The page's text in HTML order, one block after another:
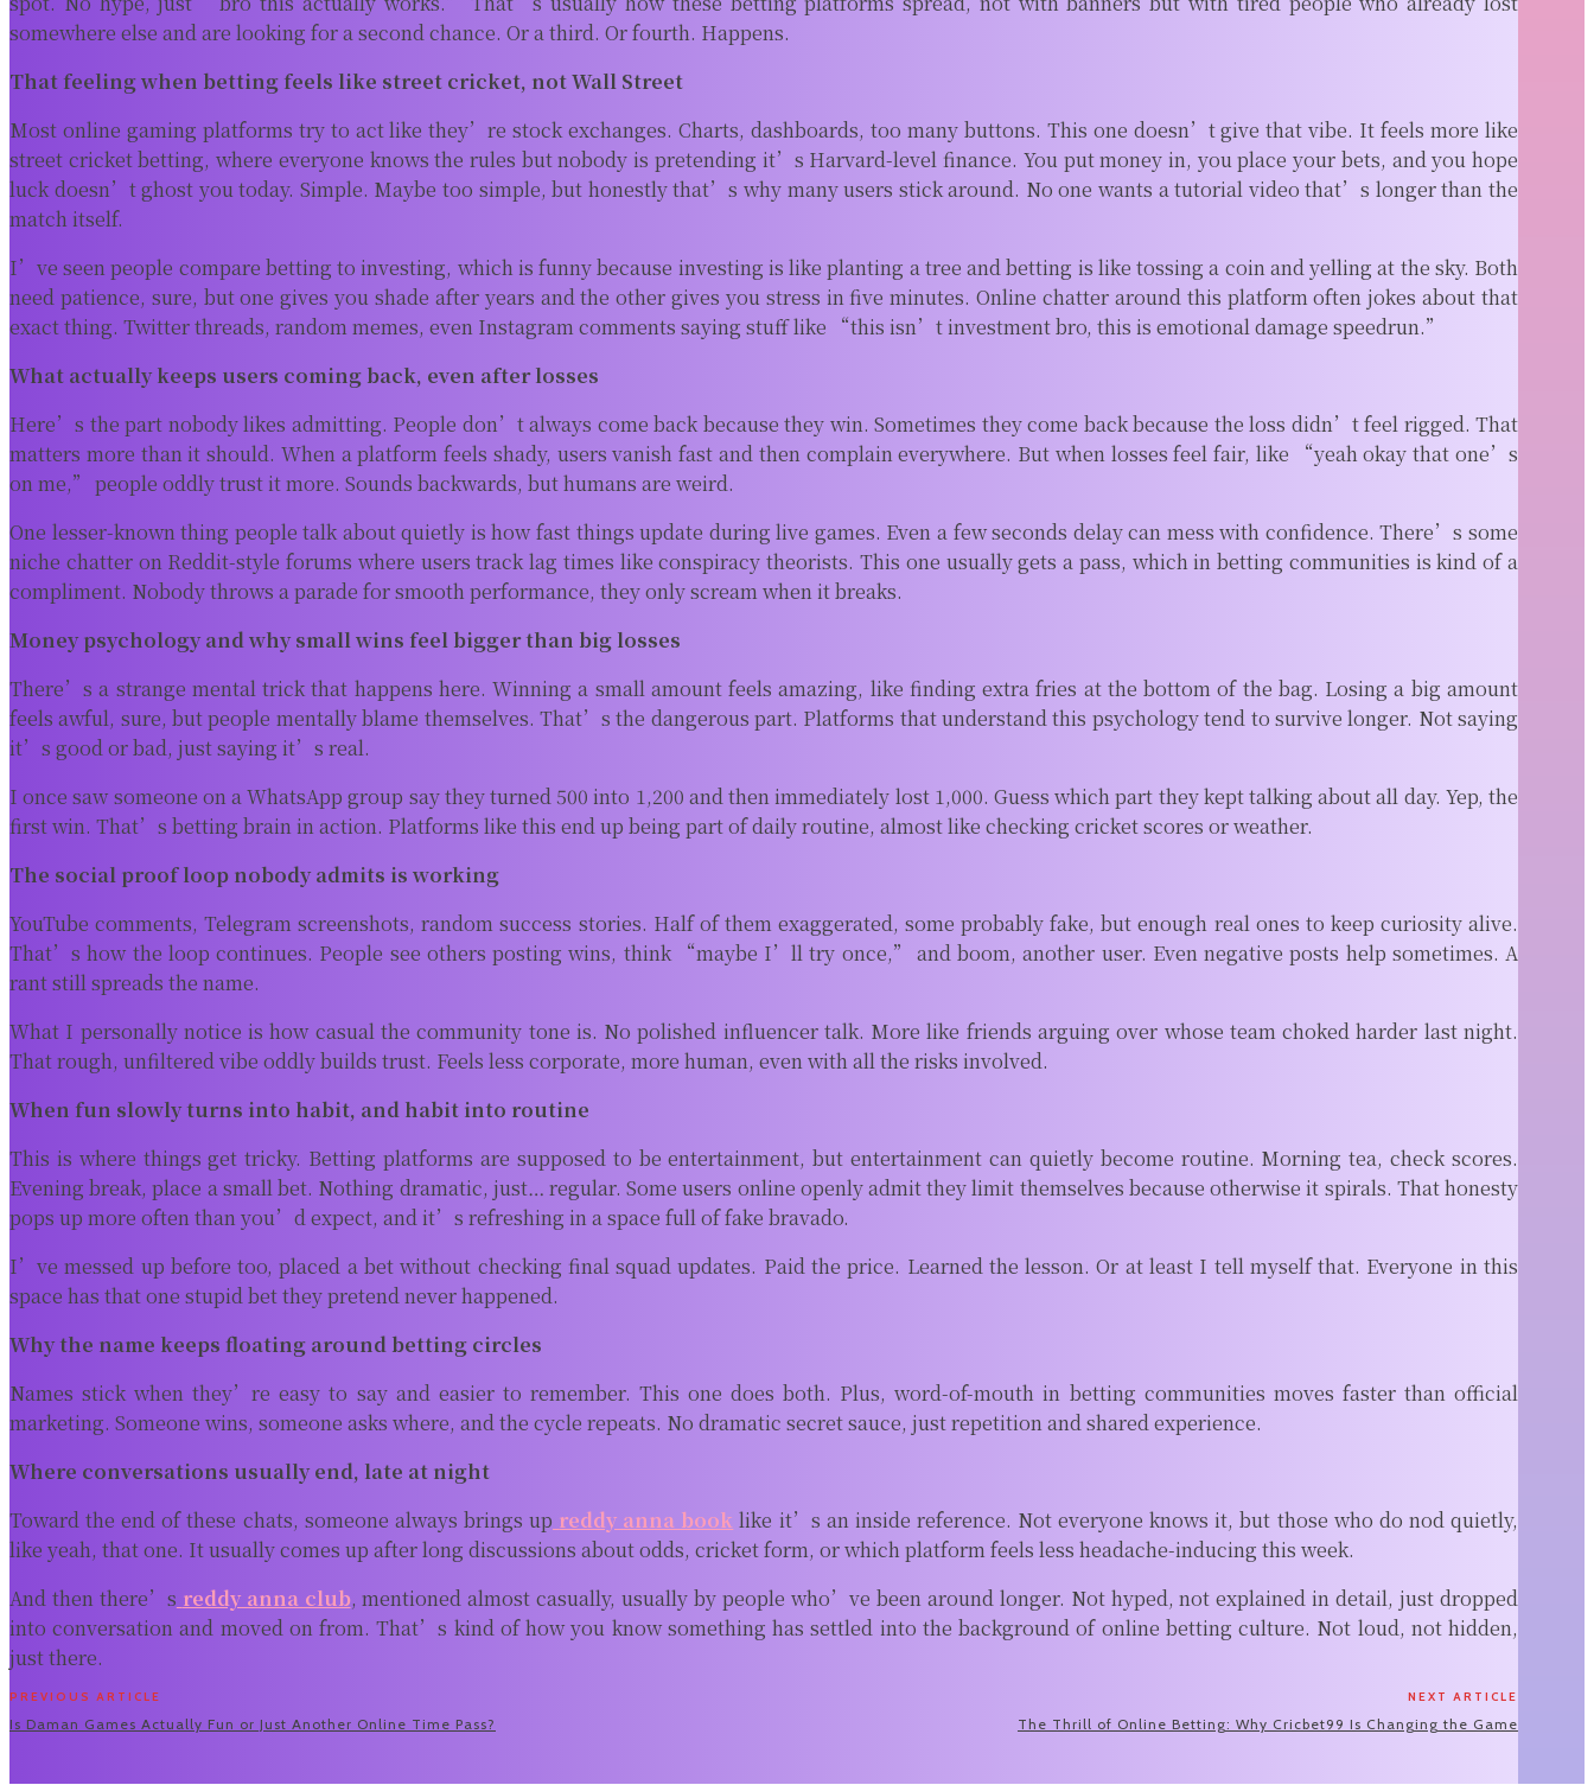
somewhere else and are looking for a second chance. Or a third. Or fourth. Happens.
That feeling when betting feels like street cricket, not Wall Street
Most online gaming platforms try to act like they’re stock exchanges. Charts, dashboards, too many buttons. This one doesn’t give that vibe. It feels more like
street cricket betting, where everyone knows the rules but nobody is pretending it’s Harvard-level finance. You put money in, you place your bets, and you hope
luck doesn’t ghost you today. Simple. Maybe too simple, but honestly that’s why many users stick around. No one wants a tutorial video that’s longer than the
match itself.
I’ve seen people compare betting to investing, which is funny because investing is like planting a tree and betting is like tossing a coin and yelling at the sky. Both
need patience, sure, but one gives you shade after years and the other gives you stress in five minutes. Online chatter around this platform often jokes about that
exact thing. Twitter threads, random memes, even Instagram comments saying stuff like “this isn’t investment bro, this is emotional damage speedrun.”
What actually keeps users coming back, even after losses
Here’s the part nobody likes admitting. People don’t always come back because they win. Sometimes they come back because the loss didn’t feel rigged. That
matters more than it should. When a platform feels shady, users vanish fast and then complain everywhere. But when losses feel fair, like “yeah okay that one’s
on me,” people oddly trust it more. Sounds backwards, but humans are weird.
One lesser-known thing people talk about quietly is how fast things update during live games. Even a few seconds delay can mess with confidence. There’s some
niche chatter on Reddit-style forums where users track lag times like conspiracy theorists. This one usually gets a pass, which in betting communities is kind of a
compliment. Nobody throws a parade for smooth performance, they only scream when it breaks.
Money psychology and why small wins feel bigger than big losses
There’s a strange mental trick that happens here. Winning a small amount feels amazing, like finding extra fries at the bottom of the bag. Losing a big amount
feels awful, sure, but people mentally blame themselves. That’s the dangerous part. Platforms that understand this psychology tend to survive longer. Not saying
it’s good or bad, just saying it’s real.
I once saw someone on a WhatsApp group say they turned 500 into 1,200 and then immediately lost 1,000. Guess which part they kept talking about all day. Yep, the
first win. That’s betting brain in action. Platforms like this end up being part of daily routine, almost like checking cricket scores or weather.
The social proof loop nobody admits is working
YouTube comments, Telegram screenshots, random success stories. Half of them exaggerated, some probably fake, but enough real ones to keep curiosity alive.
That’s how the loop continues. People see others posting wins, think “maybe I’ll try once,” and boom, another user. Even negative posts help sometimes. A
rant still spreads the name.
What I personally notice is how casual the community tone is. No polished influencer talk. More like friends arguing over whose team choked harder last night.
That rough, unfiltered vibe oddly builds trust. Feels less corporate, more human, even with all the risks involved.
When fun slowly turns into habit, and habit into routine
This is where things get tricky. Betting platforms are supposed to be entertainment, but entertainment can quietly become routine. Morning tea, check scores.
Evening break, place a small bet. Nothing dramatic, just… regular. Some users online openly admit they limit themselves because otherwise it spirals. That honesty
pops up more often than you’d expect, and it’s refreshing in a space full of fake bravado.
I’ve messed up before too, placed a bet without checking final squad updates. Paid the price. Learned the lesson. Or at least I tell myself that. Everyone in this
space has that one stupid bet they pretend never happened.
Why the name keeps floating around betting circles
Names stick when they’re easy to say and easier to remember. This one does both. Plus, word-of-mouth in betting communities moves faster than official
marketing. Someone wins, someone asks where, and the cycle repeats. No dramatic secret sauce, just repetition and shared experience.
Where conversations usually end, late at night
Toward the end of these chats, someone always brings up reddy anna book like it’s an inside reference. Not everyone knows it, but those who do nod quietly,
like yeah, that one. It usually comes up after long discussions about odds, cricket form, or which platform feels less headache-inducing this week.
And then there’s reddy anna club, mentioned almost casually, usually by people who’ve been around longer. Not hyped, not explained in detail, just dropped
into conversation and moved on from. That’s kind of how you know something has settled into the background of online betting culture. Not loud, not hidden,
just there.
PREVIOUS ARTICLE
Is Daman Games Actually Fun or Just Another Online Time Pass?
NEXT ARTICLE
The Thrill of Online Betting: Why Cricbet99 Is Changing the Game